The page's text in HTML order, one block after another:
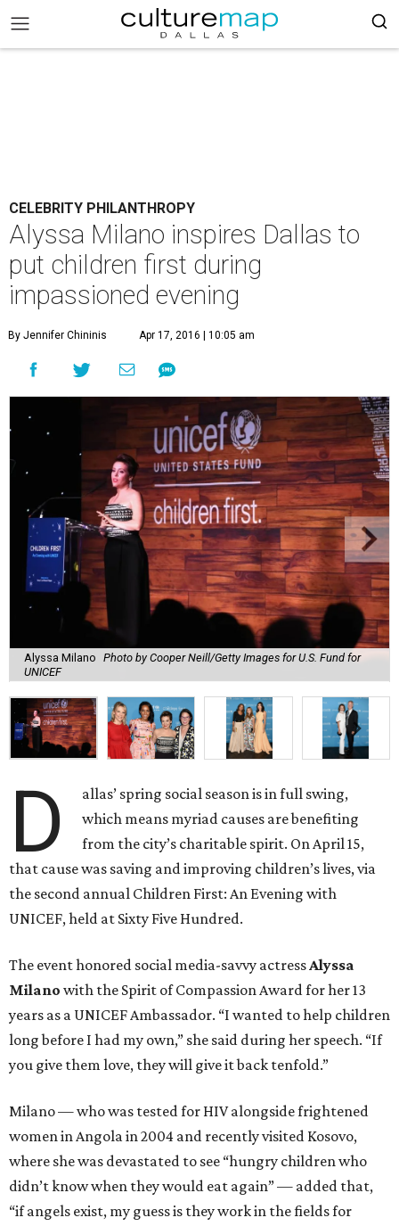
CELEBRITY PHILANTHROPY
Alyssa Milano inspires Dallas to
put children first during
impassioned evening
By Jennifer Chininis Apr 17, 2016 | 10:05 am
Alyssa Milano Photo by Cooper Neill/Getty Images for U.S. Fund for
UNICEF
D
allas’ spring social season is in full swing,
which means myriad causes are benefiting
from the city’s charitable spirit. On April 15,
that cause was saving and improving children’s lives, via
the second annual Children First: An Evening with
UNICEF, held at Sixty Five Hundred.
The event honored social media-savvy actressAlyssa
Milano with the Spirit of Compassion Award for her 13
years as a UNICEF Ambassador. “I wanted to help children
long before I had my own,” she said during her speech. “If
you give them love, they will give it back tenfold.”
Milano — who was tested for HIV alongside frightened
women in Angola in 2004 and recently visited Kosovo,
where she was devastated to see “hungry children who
didn’t know when they would eat again” — added that,
“if angels exist, my guess is they work in the fields for